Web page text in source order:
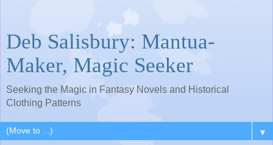
Deb Salisbury: Mantua-
Maker, Magic Seeker
Seeking the Magic in Fantasy Novels and Historical
Clothing Patterns
▼